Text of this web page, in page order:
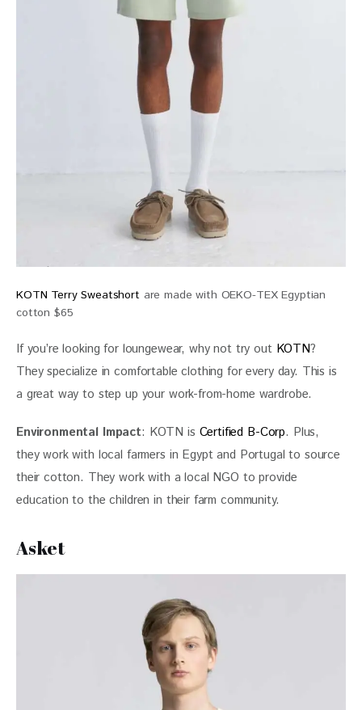
KOTN Terry Sweatshort are made with OEKO-TEX Egyptian
cotton $65
If you’re looking for loungewear, why not try out KOTN?
They specialize in comfortable clothing for every day. This is
a great way to step up your work-from-home wardrobe.
Environmental Impact: KOTN is Certified B-Corp. Plus,
they work with local farmers in Egypt and Portugal to source
their cotton. They work with a local NGO to provide
education to the children in their farm community.
Asket